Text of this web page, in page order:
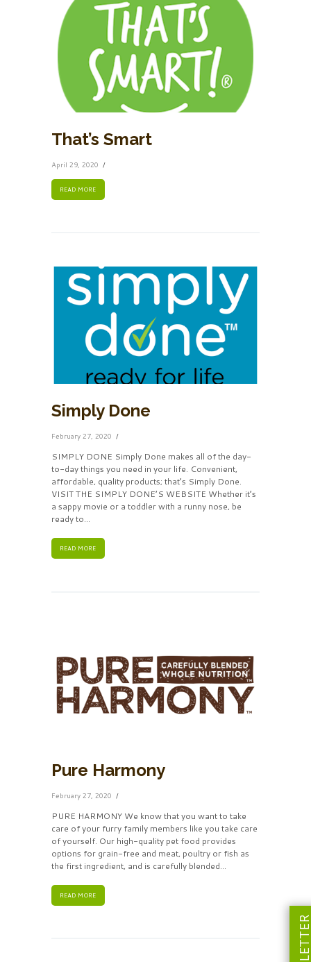
That’s Smart
April 29, 2020
READ MORE
Simply Done
February 27, 2020
SIMPLY DONE Simply Done makes all of the day-
to-day things you need in your life. Convenient,
affordable, quality products; that’s Simply Done.
VISIT THE SIMPLY DONE’S WEBSITE Whether it’s
a sappy movie or a toddler with a runny nose, be
ready to...
READ MORE
Pure Harmony
February 27, 2020
PURE HARMONY We know that you want to take
care of your furry family members like you take care
of yourself. Our high-quality pet food provides
options for grain-free and meat, poultry or fish as
the first ingredient, and is carefully blended...
READ MORE